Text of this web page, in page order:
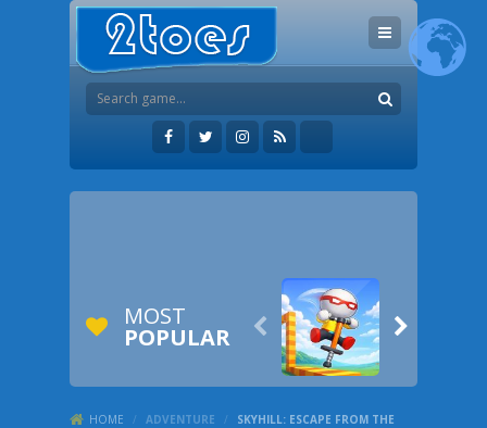
MOST
POPULAR  
HOME / ADVENTURE /
SKYHILL: ESCAPE FROM THE